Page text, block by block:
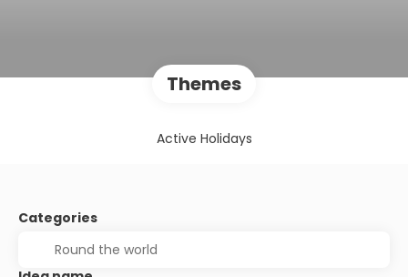
Themes
Active Holidays
Categories